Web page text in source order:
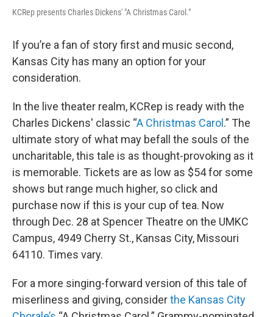
KCRep presents Charles Dickens' "A Christmas Carol."
If you’re a fan of story first and music second,
Kansas City has many an option for your
consideration.
In the live theater realm, KCRep is ready with the
Charles Dickens' classic “A Christmas Carol .” The
ultimate story of what may befall the souls of the
uncharitable, this tale is as thought-provoking as it
is memorable. Tickets are as low as $54 for some
shows but range much higher, so click and
purchase now if this is your cup of tea. Now
through Dec. 28 at Spencer Theatre on the UMKC
Campus, 4949 Cherry St., Kansas City, Missouri
64110. Times vary.
For a more singing-forward version of this tale of
miserliness and giving, considerthe Kansas City